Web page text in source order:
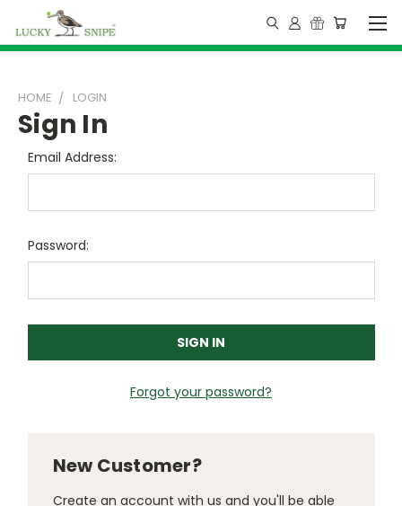
HOME LOGIN
Sign In
Email Address:
Password:
Forgot your password?
New Customer?
Create an account with us and you'll be able